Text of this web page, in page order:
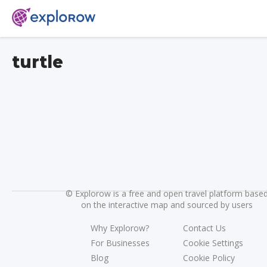
turtle
©Explorow is a free and open travel platform
on the interactive map and sourced by users
Why Explorow?
For Businesses
Blog
Contact Us
Cookie Settings
Cookie Policy